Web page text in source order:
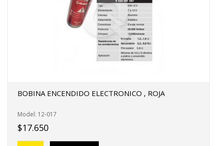
BOBINA ENCENDIDO ELECTRONICO , ROJA
Model: 12-017
$17.650